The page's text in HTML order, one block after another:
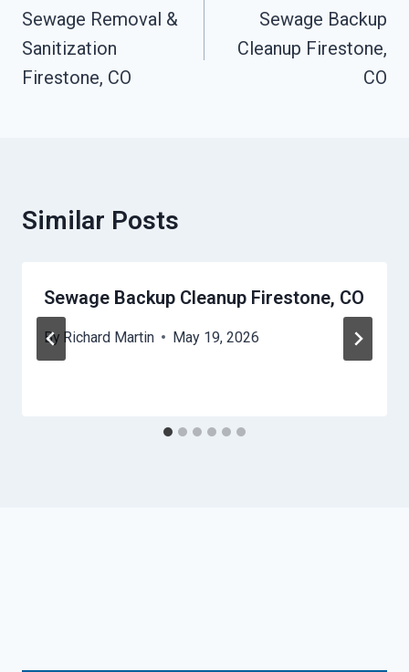
Navigation
Sewage Removal &
Sanitization
Firestone, CO
Sewage Backup
Cleanup Firestone,
CO
Similar Posts
Sewage Backup Cleanup Firestone, CO
By Richard Martin May 19, 2026